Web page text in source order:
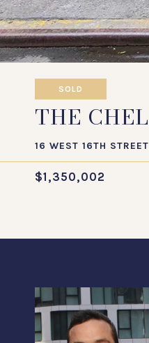
SOLD
THE
16 WEST 16TH
$1,350,002